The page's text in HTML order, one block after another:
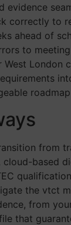
evidence
correctly to
ahead of
to
London
from
cloud-based
the vtct
from
that